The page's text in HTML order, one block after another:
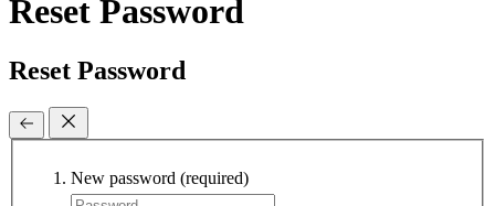
Reset Password
Reset Password
New password (required)